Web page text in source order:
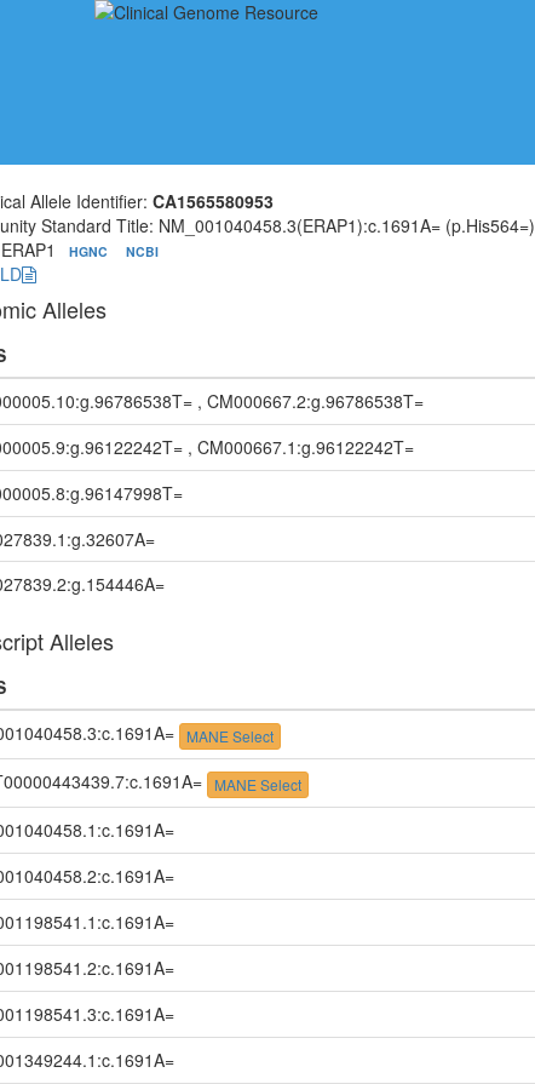
Allele Identifier:CA1565580953
Standard Title: NM_001040458.3(ERAP1):c.1691A= (p.His564=)
HGNC NCBI
Alleles
, CM000667.2:g.96786538T=
, CM000667.1:g.96122242T=
Alleles
MANE Select
MANE Select